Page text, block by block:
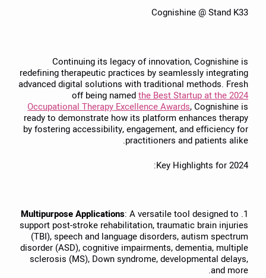
Cognishine @ Stand K33
Continuing its legacy of innovation, Cognishine is
redefining therapeutic practices by seamlessly integrating
advanced digital solutions with traditional methods. Fresh
off being namedthe Best Startup at the 2024
Occupational Therapy Excellence Awards, Cognishine is
ready to demonstrate how its platform enhances therapy
by fostering accessibility, engagement, and efficiency for
practitioners and patients alike.
Key Highlights for 2024:
1.
Multipurpose Applications: A versatile tool designed to
support post-stroke rehabilitation, traumatic brain injuries
(TBI), speech and language disorders, autism spectrum
disorder (ASD), cognitive impairments, dementia, multiple
sclerosis (MS), Down syndrome, developmental delays,
and more.